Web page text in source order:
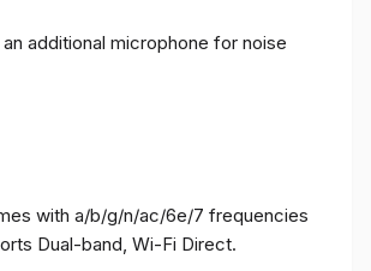
additional microphone for noise
with a/b/g/n/ac/6e/7 frequencies
Dual-band, Wi-Fi Direct.